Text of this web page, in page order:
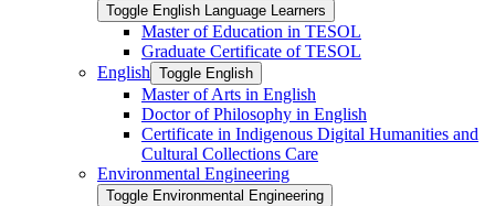
Toggle English Language Learners
Master of Education in TESOL
Graduate Certificate of TESOL
English Toggle English
Master of Arts in English
Doctor of Philosophy in English
Certificate in Indigenous Digital Humanities and
Cultural Collections Care
Environmental Engineering
Toggle Environmental Engineering